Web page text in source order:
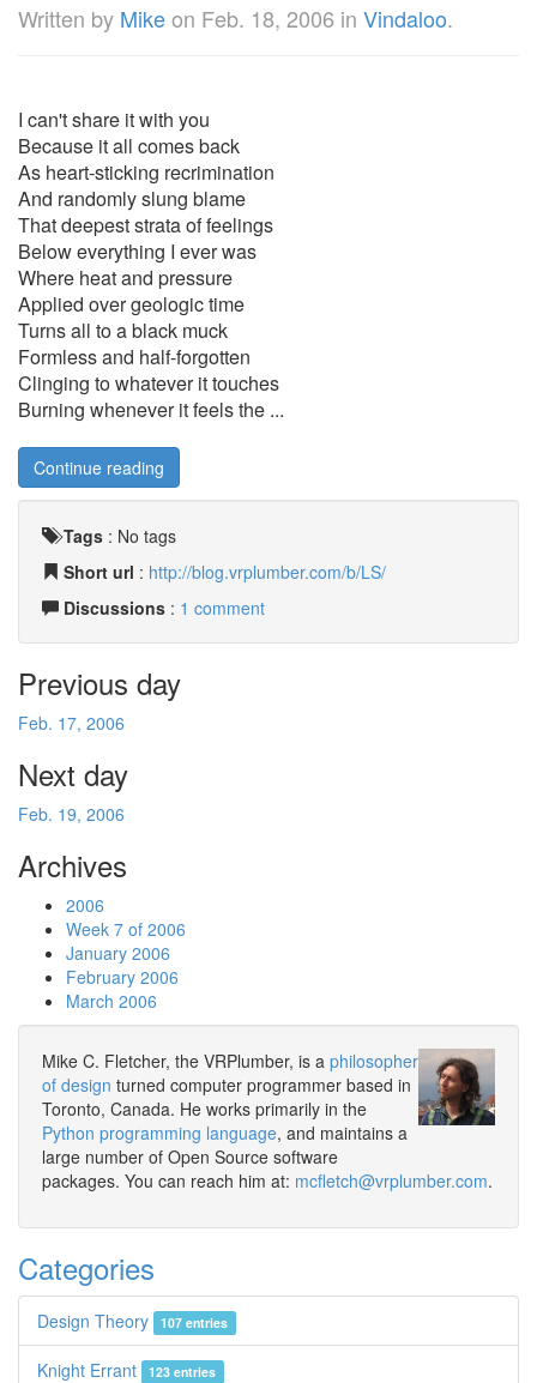
Written by Mikeon Feb. 18, 2006 in Vindaloo.
I can't share it with you
Because it all comes back
As heart-sticking recrimination
And randomly slung blame
That deepest strata of feelings
Below everything I ever was
Where heat and pressure
Applied over geologic time
Turns all to a black muck
Formless and half-forgotten
Clinging to whatever it touches
Burning whenever it feels the ...
Continue reading
Tags : No tags
Short url : http://blog.vrplumber.com/b/LS/
Discussions : 1 comment
Previous day
Feb. 17, 2006
Next day
Feb. 19, 2006
Archives
2006
Week 7 of 2006
January 2006
February 2006
March 2006
Mike C. Fletcher, the VRPlumber, is a philosopher
of design turned computer programmer based in
Toronto, Canada. He works primarily in the
Python programming language, and maintains a
large number of Open Source software
packages. You can reach him at: mcfletch@vrplumber.com.
Categories
Design Theory 107 entries
Knight Errant 123 entries